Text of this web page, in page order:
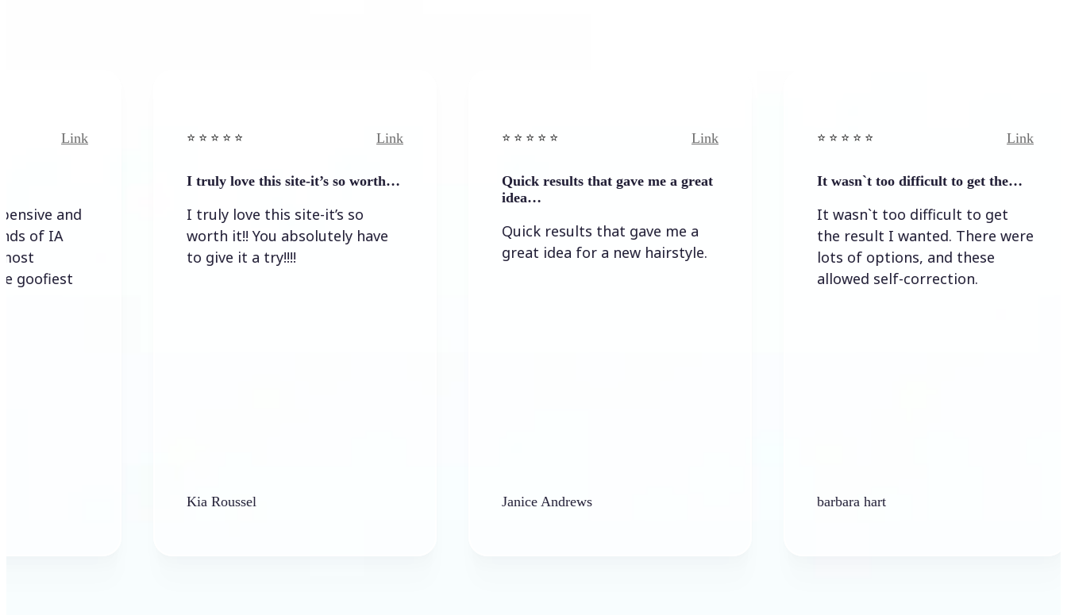
and
⭐️ ⭐️ ⭐️ ⭐ ⭐️
I truly love this site-it’s so worth…
I truly love this site-it’s so
worth it!! You absolutely have
to give it a try!!!!
Kia Roussel
⭐️ ⭐️ ⭐️ ⭐ ⭐️
Quick results that gave me a great
Quick results that gave me a
great idea for a new hairstyle.
Janice Andrews
⭐️ ⭐️ ⭐️ ⭐ ⭐️
It wasn`t too difficult to get the…
It wasn`t too difficult to get
the result I wanted. There were
lots of options, and these
allowed self-correction.
barbara hart